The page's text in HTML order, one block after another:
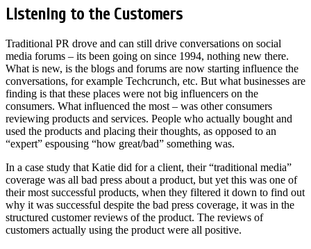
Listening to the Customers
Traditional PR drove and can still drive conversations on social
media forums – its been going on since 1994, nothing new there.
What is new, is the blogs and forums are now starting influence the
conversations, for example Techcrunch, etc. But what businesses are
finding is that these places were not big influencers on the
consumers. What influenced the most – was other consumers
reviewing products and services. People who actually bought and
used the products and placing their thoughts, as opposed to an
“expert” espousing “how great/bad” something was.
In a case study that Katie did for a client, their “traditional media”
coverage was all bad press about a product, but yet this was one of
their most successful products, when they filtered it down to find out
why it was successful despite the bad press coverage, it was in the
structured customer reviews of the product. The reviews of
customers actually using the product were all positive.